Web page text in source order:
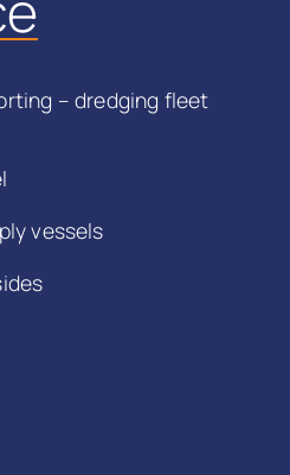
– dredging fleet
vessels